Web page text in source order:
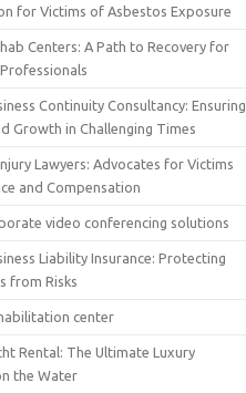
for Victims of Asbestos Exposure
Centers: A Path to Recovery for
Continuity Consultancy: Ensuring
Growth in Challenging Times
Lawyers: Advocates for Victims
and Compensation
video conferencing solutions
Liability Insurance: Protecting
from Risks
center
Rental: The Ultimate Luxury
the Water